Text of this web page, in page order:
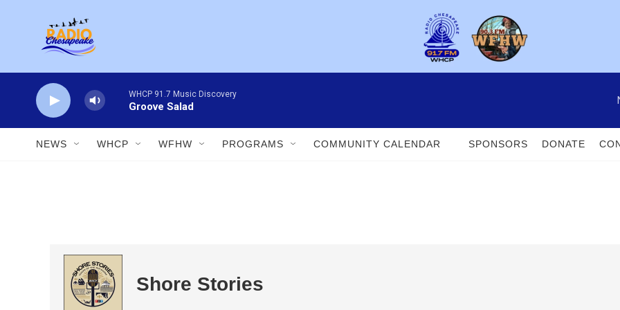
WHCP 91.7 Music Discovery
Groove Salad
NEWS WHCP WFHW PROGRAMS COMMUNITY CALENDAR SPONSORS DONATE
Shore Stories